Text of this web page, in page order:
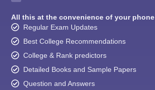
All this at the convenience of your phone
Regular Exam Updates
Best College Recommendations
College & Rank predictors
Detailed Books and Sample Papers
Question and Answers